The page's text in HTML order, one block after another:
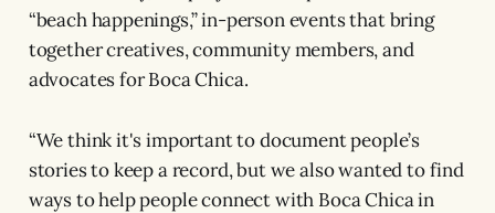
“beach happenings,” in-person events that bring
together creatives, community members, and
advocates for Boca Chica.
“We think it's important to document people’s
stories to keep a record, but we also wanted to find
ways to help people connect with Boca Chica in